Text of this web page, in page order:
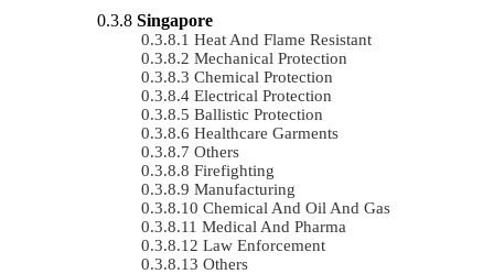
Singapore
Heat And Flame Resistant
Mechanical Protection
Chemical Protection
Electrical Protection
Ballistic Protection
Healthcare Garments
Others
Firefighting
Manufacturing
Chemical And Oil And Gas
Medical And Pharma
Law Enforcement
Others